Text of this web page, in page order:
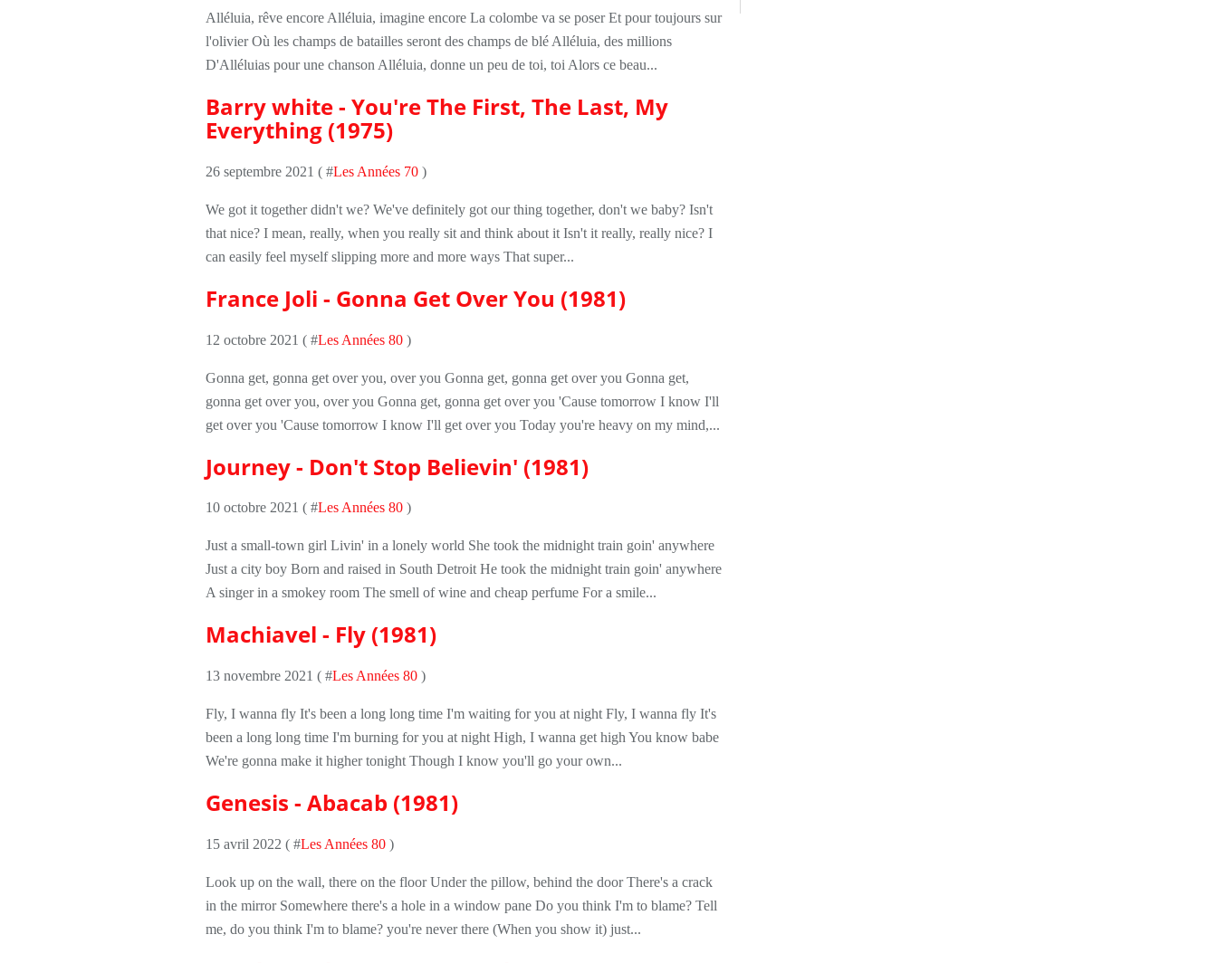
Alléluia, rêve encore Alléluia, imagine encore La colombe va se poser Et pour toujours sur
l'olivier Où les champs de batailles seront des champs de blé Alléluia, des millions
D'Alléluias pour une chanson Alléluia, donne un peu de toi, toi Alors ce beau...
Barry white - You're The First, The Last, My
Everything (1975)
26 septembre 2021 ( #Les Années 70 )
We got it together didn't we? We've definitely got our thing together, don't we baby? Isn't
that nice? I mean, really, when you really sit and think about it Isn't it really, really nice? I
can easily feel myself slipping more and more ways That super...
France Joli - Gonna Get Over You (1981)
12 octobre 2021 ( #Les Années 80 )
Gonna get, gonna get over you, over you Gonna get, gonna get over you Gonna get,
gonna get over you, over you Gonna get, gonna get over you 'Cause tomorrow I know I'll
get over you 'Cause tomorrow I know I'll get over you Today you're heavy on my mind,...
Journey - Don't Stop Believin' (1981)
10 octobre 2021 ( #Les Années 80 )
Just a small-town girl Livin' in a lonely world She took the midnight train goin' anywhere
Just a city boy Born and raised in South Detroit He took the midnight train goin' anywhere
A singer in a smokey room The smell of wine and cheap perfume For a smile...
Machiavel - Fly (1981)
13 novembre 2021 ( #Les Années 80 )
Fly, I wanna fly It's been a long long time I'm waiting for you at night Fly, I wanna fly It's
been a long long time I'm burning for you at night High, I wanna get high You know babe
We're gonna make it higher tonight Though I know you'll go your own...
Genesis - Abacab (1981)
15 avril 2022 ( #Les Années 80 )
Look up on the wall, there on the floor Under the pillow, behind the door There's a crack
in the mirror Somewhere there's a hole in a window pane Do you think I'm to blame? Tell
me, do you think I'm to blame? you're never there (When you show it) just...